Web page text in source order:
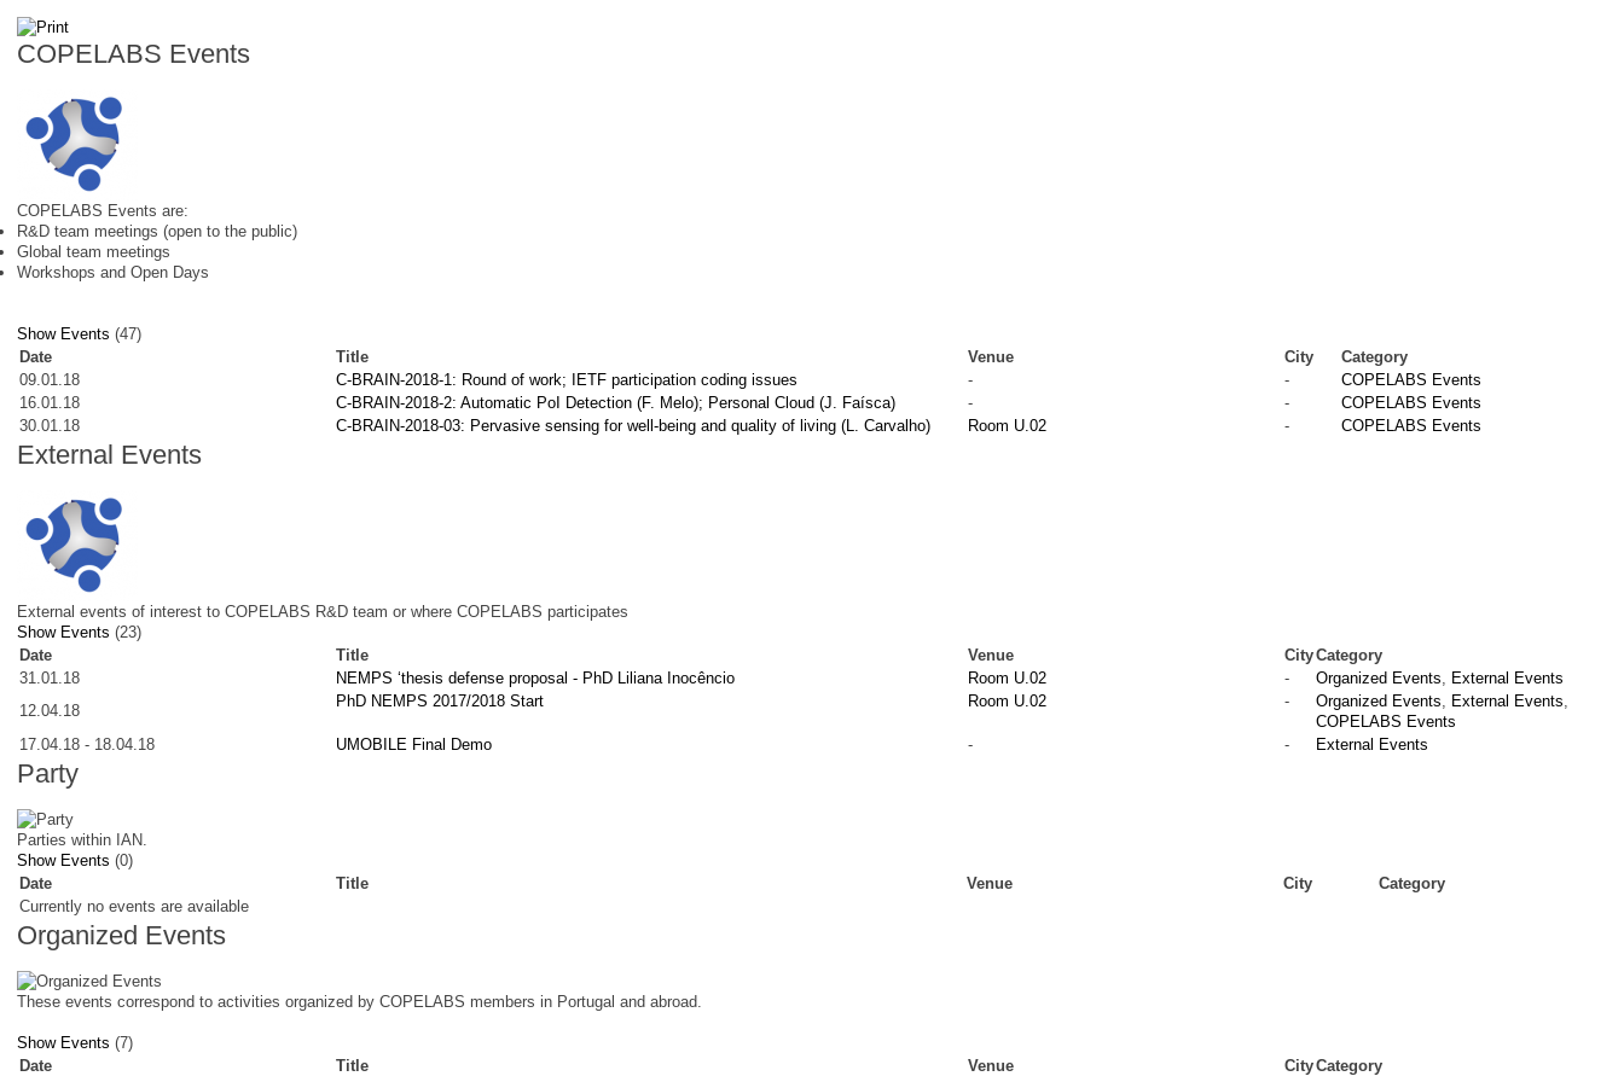
COPELABS Events
COPELABS Events are:
R&D team meetings (open to the public)
Global team meetings
Workshops and Open Days
Show Events (47)
Date
Title Venue City
Category
09.01.18
C-BRAIN-2018-1: Round of work; IETF participation coding issues - -
COPELABS Events
16.01.18
C-BRAIN-2018-2: Automatic PoI Detection (F. Melo); Personal Cloud (J. Faísca) - -
COPELABS Events
30.01.18
C-BRAIN-2018-03: Pervasive sensing for well-being and quality of living (L. Carvalho) Room U.02 - COPELABS Events
External Events
External events of interest to COPELABS R&D team or where COPELABS participates
Show Events (23)
Date
Title Venue CityCategory
31.01.18
NEMPS ‘thesis defense proposal - PhD Liliana Inocêncio Room U.02 - Organized Events, External Events
12.04.18
PhD NEMPS 2017/2018 Start Room U.02 - Organized Events, External Events,
COPELABS Events
17.04.18 - 18.04.18 UMOBILE Final Demo - - External Events
Party
Parties within IAN.
Show Events (0)
Date
Title Venue City
Category
Currently no events are available
Organized Events
These events correspond to activities organized by COPELABS members in Portugal and abroad.
Show Events (7)
Date
Title Venue CityCategory